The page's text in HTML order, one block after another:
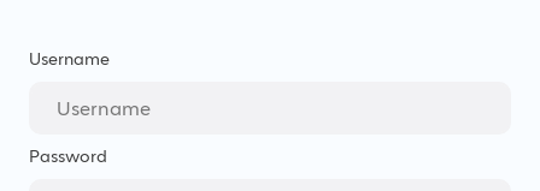
Username
Password